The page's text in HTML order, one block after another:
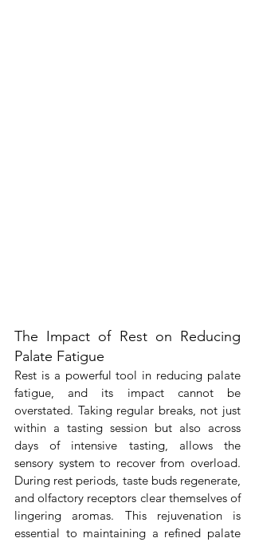
The Impact of Rest on Reducing
Palate Fatigue
Rest is a powerful tool in reducing palate
fatigue, and its impact cannot be
overstated. Taking regular breaks, not just
within a tasting session but also across
days of intensive tasting, allows the
sensory system to recover from overload.
During rest periods, taste buds regenerate,
and olfactory receptors clear themselves of
lingering aromas. This rejuvenation is
essential to maintaining a refined palate